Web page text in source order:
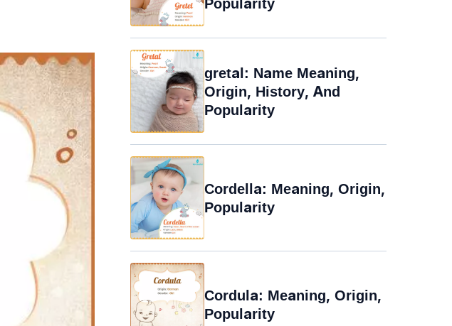
✔ Research-Backed
Popularity
gretal: Name Meaning,
Origin, History, And
Popularity
Cordella: Meaning, Origin,
Popularity
Cordula: Meaning, Origin,
Popularity